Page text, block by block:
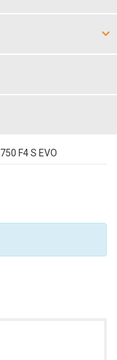
750 F4 S EVO